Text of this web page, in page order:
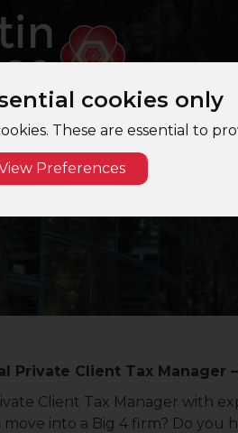
cookies only
These are essential to
Preferences
Private Client Tax Manager
Client Tax Manager with
move into a Big 4 firm? Do